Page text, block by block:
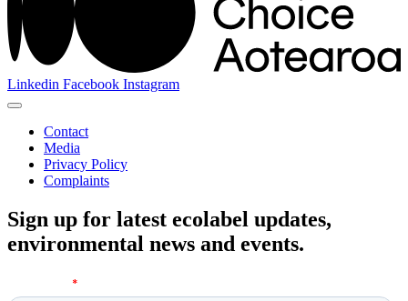
Linkedin Facebook Instagram
Contact
Media
Privacy Policy
Complaints
Sign up for latest ecolabel updates,
environmental news and events.